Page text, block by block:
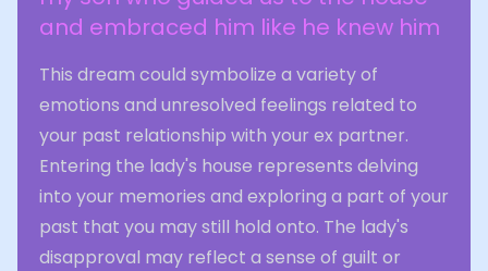
and embraced him like he knew him
This dream could symbolize a variety of
emotions and unresolved feelings related to
your past relationship with your ex partner.
Entering the lady's house represents delving
into your memories and exploring a part of your
past that you may still hold onto. The lady's
disapproval may reflect a sense of guilt or